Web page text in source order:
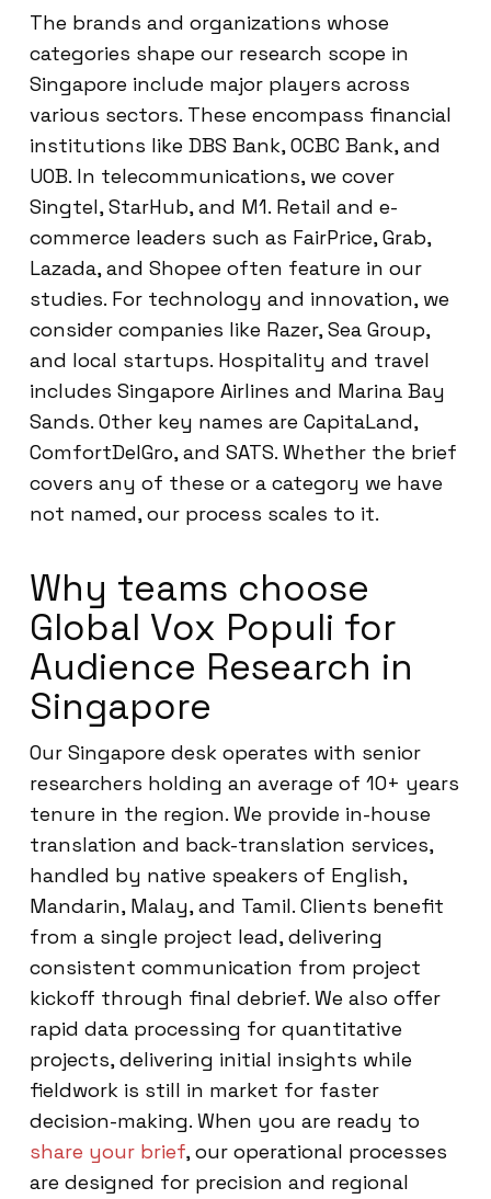
The brands and organizations whose
categories shape our research scope in
Singapore include major players across
various sectors. These encompass financial
institutions like DBS Bank, OCBC Bank, and
UOB. In telecommunications, we cover
Singtel, StarHub, and M1. Retail and e-
commerce leaders such as FairPrice, Grab,
Lazada, and Shopee often feature in our
studies. For technology and innovation, we
consider companies like Razer, Sea Group,
and local startups. Hospitality and travel
includes Singapore Airlines and Marina Bay
Sands. Other key names are CapitaLand,
ComfortDelGro, and SATS. Whether the brief
covers any of these or a category we have
not named, our process scales to it.
Why teams choose
Global Vox Populi for
Audience Research in
Singapore
Our Singapore desk operates with senior
researchers holding an average of 10+ years
tenure in the region. We provide in-house
translation and back-translation services,
handled by native speakers of English,
Mandarin, Malay, and Tamil. Clients benefit
from a single project lead, delivering
consistent communication from project
kickoff through final debrief. We also offer
rapid data processing for quantitative
projects, delivering initial insights while
fieldwork is still in market for faster
decision-making. When you are ready to
share your brief, our operational processes
are designed for precision and regional